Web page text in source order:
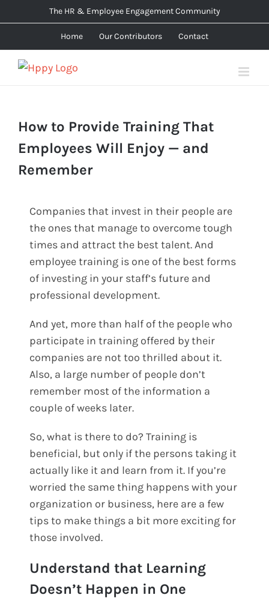
to
The HR & Employee Engagement Community
Home Our Contributors Contact
How to Provide Training That
Employees Will Enjoy — and
Remember
Companies that invest in their people are
the ones that manage to overcome tough
times and attract the best talent. And
employee training is one of the best forms
of investing in your staff’s future and
professional development.
And yet, more than half of the people who
participate intraining offered by their
companies are not too thrilled about it.
Also, a large number of people don’t
remember most of the information a
couple of weeks later.
So, what is there to do? Training is
beneficial, but only if the persons taking it
actually like it and learn from it. If you’re
worried the same thing happens with your
organization or business, here are a few
tips to make things a bit more exciting for
those involved.
Understand that Learning
Doesn’t Happen in One